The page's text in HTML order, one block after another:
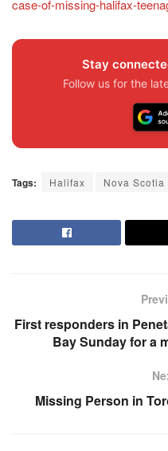
case-of-missing-halifax-
Stay
Follow us for the
Tags: Halifax Nova Scotia
First responders in
Bay Sunday for a
Missing Person in